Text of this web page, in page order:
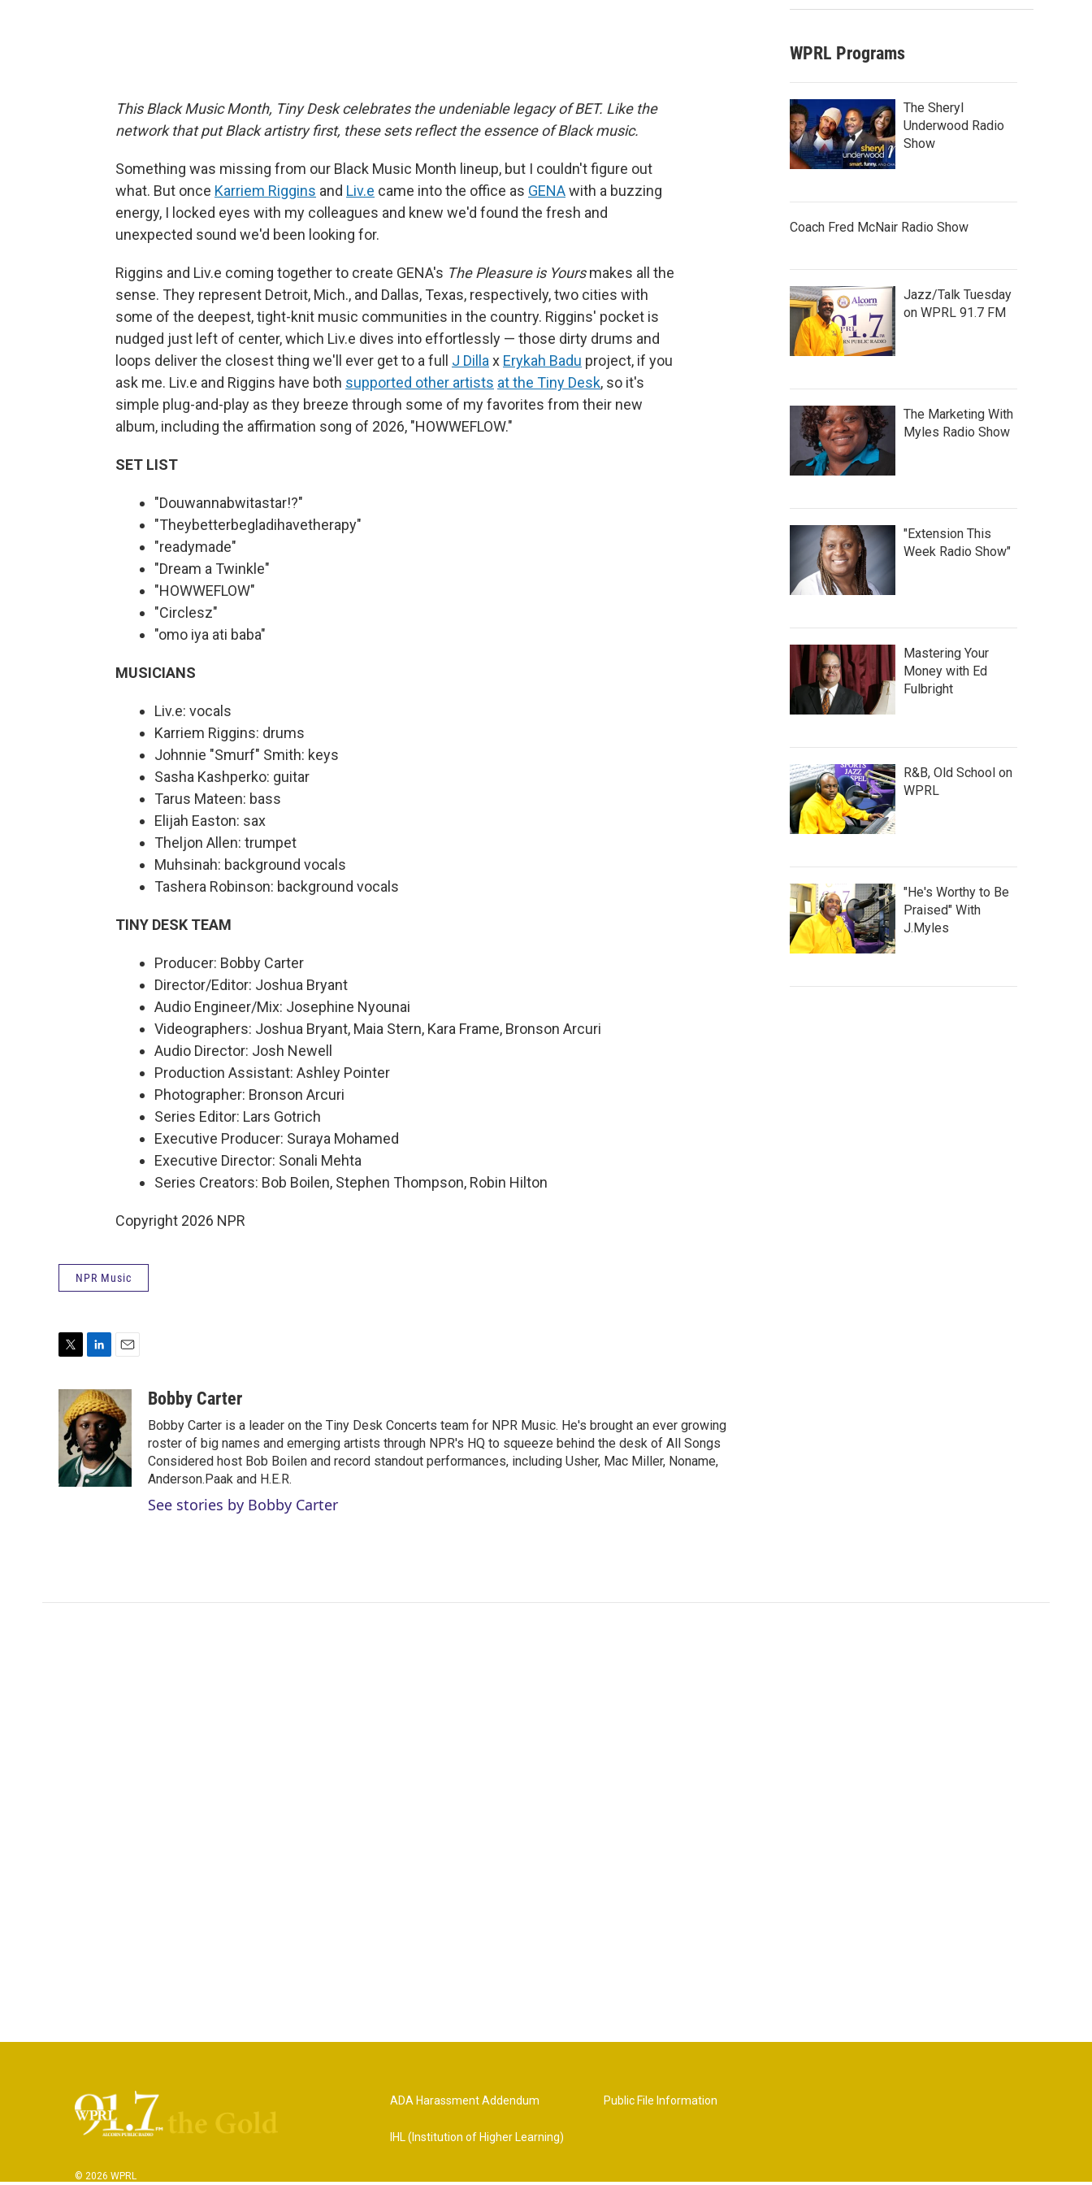
This Black Music Month, Tiny Desk celebrates the undeniable legacy of BET. Like the
network that put Black artistry first, these sets reflect the essence of Black music.
Something was missing from our Black Music Month lineup, but I couldn't figure out
what. But once Karriem Riggins and Liv.e came into the office as GENAwith a buzzing
energy, I locked eyes with my colleagues and knew we'd found the fresh and
unexpected sound we'd been looking for.
Riggins and Liv.e coming together to create GENA's The Pleasure is Yoursmakes all the
sense. They represent Detroit, Mich., and Dallas, Texas, respectively, two cities with
some of the deepest, tight-knit music communities in the country. Riggins' pocket is
nudged just left of center, which Liv.e dives into effortlessly — those dirty drums and
loops deliver the closest thing we'll ever get to a full J Dilla x Erykah Badu project, if you
ask me. Liv.e and Riggins have both supported other artists at the Tiny Desk, so it's
simple plug-and-play as they breeze through some of my favorites from their new
album, including the affirmation song of 2026, "HOWWEFLOW."
SET LIST
"Douwannabwitastar!?"
"Theybetterbegladihavetherapy"
"readymade"
"Dream a Twinkle"
"HOWWEFLOW"
"Circlesz"
"omo iya ati baba"
MUSICIANS
Liv.e: vocals
Karriem Riggins: drums
Johnnie "Smurf" Smith: keys
Sasha Kashperko: guitar
Tarus Mateen: bass
Elijah Easton: sax
Theljon Allen: trumpet
Muhsinah: background vocals
Tashera Robinson: background vocals
TINY DESK TEAM
Producer: Bobby Carter
Director/Editor: Joshua Bryant
Audio Engineer/Mix: Josephine Nyounai
Videographers: Joshua Bryant, Maia Stern, Kara Frame, Bronson Arcuri
Audio Director: Josh Newell
Production Assistant: Ashley Pointer
Photographer: Bronson Arcuri
Series Editor: Lars Gotrich
Executive Producer: Suraya Mohamed
Executive Director: Sonali Mehta
Series Creators: Bob Boilen, Stephen Thompson, Robin Hilton
Copyright 2026 NPR
NPR Music
t
e
r
n
k
e
d
I
n
a
i
Bobby Carter
Bobby Carter is a leader on the Tiny Desk Concerts team for NPR Music. He's brought an ever growing
roster of big names and emerging artists through NPR's HQ to squeeze behind the desk of All Songs
Considered host Bob Boilen and record standout performances, including Usher, Mac Miller, Noname,
Anderson.Paak and H.E.R.
See stories by Bobby Carter
WPRL Programs
The Sheryl
Underwood Radio
Show
Coach Fred McNair Radio Show
Jazz/Talk Tuesday
on WPRL 91.7 FM
The Marketing With
Myles Radio Show
"Extension This
Week Radio Show"
Mastering Your
Money with Ed
Fulbright
R&B, Old School on
WPRL
"He's Worthy to Be
Praised" With
J.Myles
© 2026 WPRL
ADA Harassment Addendum
IHL (Institution of Higher Learning)
Public File Information